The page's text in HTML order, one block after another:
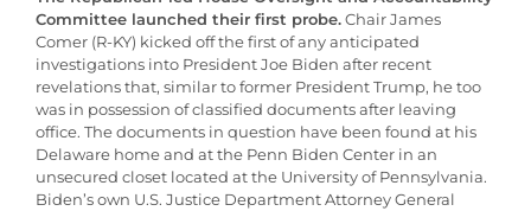
Committee launched their first probe.Chair James
Comer (R-KY) kicked off the first of any anticipated
investigations into President Joe Biden after recent
revelations that, similar to former President Trump, he too
was in possession of classified documents after leaving
office. The documents in question have been found at his
Delaware home and at the Penn Biden Center in an
unsecured closet located at the University of Pennsylvania.
Biden’s own U.S. Justice Department Attorney General